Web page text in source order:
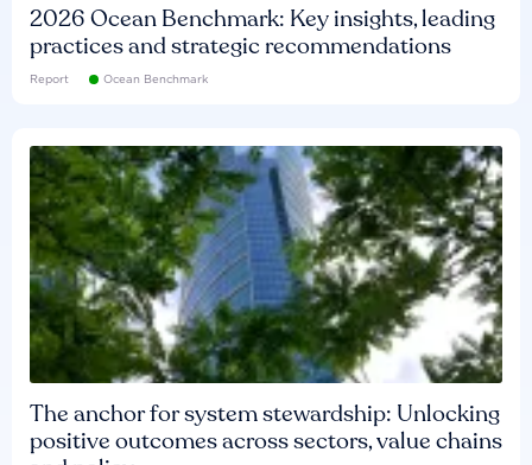
2026 Ocean Benchmark: Key insights, leading
practices and strategic recommendations
Report Ocean Benchmark
The anchor for system stewardship: Unlocking
positive outcomes across sectors, value chains